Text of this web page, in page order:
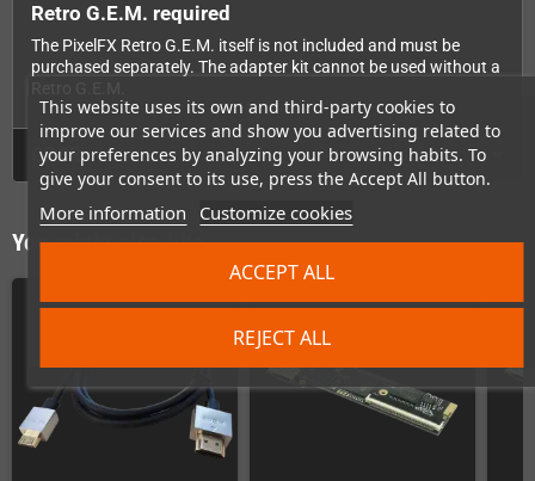
This website uses its own and third-party cookies to
improve our services and show you advertising related to
your preferences by analyzing your browsing habits. To
give your consent to its use, press the Accept All button.
More information Customize cookies
REJECT ALL
ACCEPT ALL
Retro G.E.M. required
The PixelFX Retro G.E.M. itself is not included and must be
purchased separately. The adapter kit cannot be used without a
GPSR
You might also like